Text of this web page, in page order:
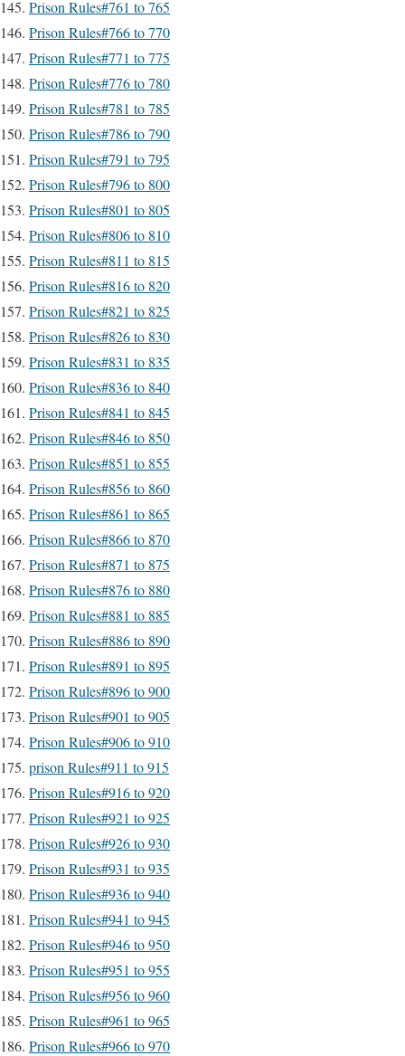
Prison Rules#761 to 765
Prison Rules#766 to 770
Prison Rules#771 to 775
Prison Rules#776 to 780
Prison Rules#781 to 785
Prison Rules#786 to 790
Prison Rules#791 to 795
Prison Rules#796 to 800
Prison Rules#801 to 805
Prison Rules#806 to 810
Prison Rules#811 to 815
Prison Rules#816 to 820
Prison Rules#821 to 825
Prison Rules#826 to 830
Prison Rules#831 to 835
Prison Rules#836 to 840
Prison Rules#841 to 845
Prison Rules#846 to 850
Prison Rules#851 to 855
Prison Rules#856 to 860
Prison Rules#861 to 865
Prison Rules#866 to 870
Prison Rules#871 to 875
Prison Rules#876 to 880
Prison Rules#881 to 885
Prison Rules#886 to 890
Prison Rules#891 to 895
Prison Rules#896 to 900
Prison Rules#901 to 905
Prison Rules#906 to 910
prison Rules#911 to 915
Prison Rules#916 to 920
Prison Rules#921 to 925
Prison Rules#926 to 930
Prison Rules#931 to 935
Prison Rules#936 to 940
Prison Rules#941 to 945
Prison Rules#946 to 950
Prison Rules#951 to 955
Prison Rules#956 to 960
Prison Rules#961 to 965
Prison Rules#966 to 970